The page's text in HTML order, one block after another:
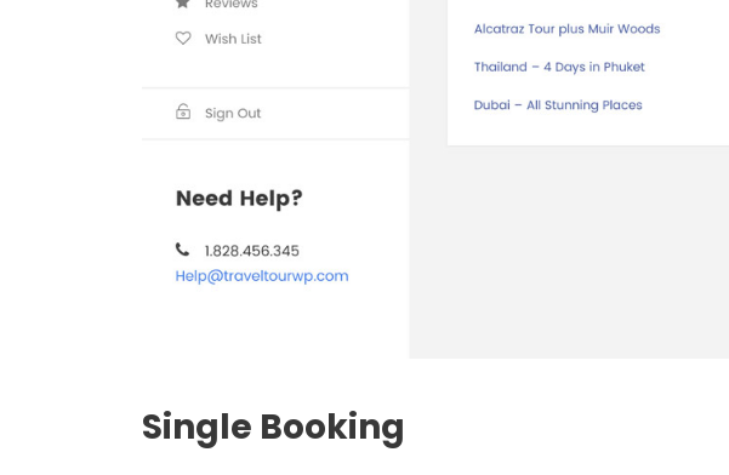
Single Booking